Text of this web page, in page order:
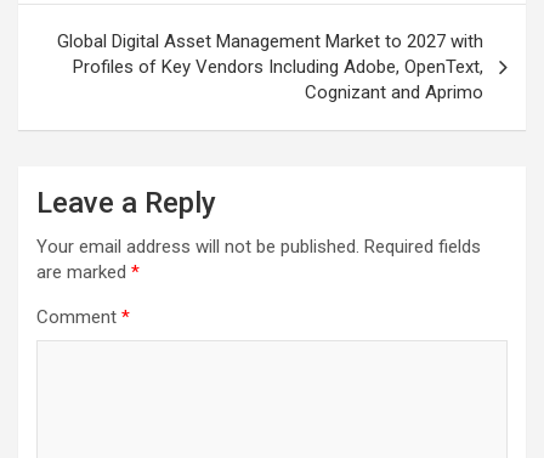
Global Digital Asset Management Market to 2027 with
Profiles of Key Vendors Including Adobe, OpenText,
Cognizant and Aprimo
Leave a Reply
Your email address will not be published. Required fields
are marked *
Comment *